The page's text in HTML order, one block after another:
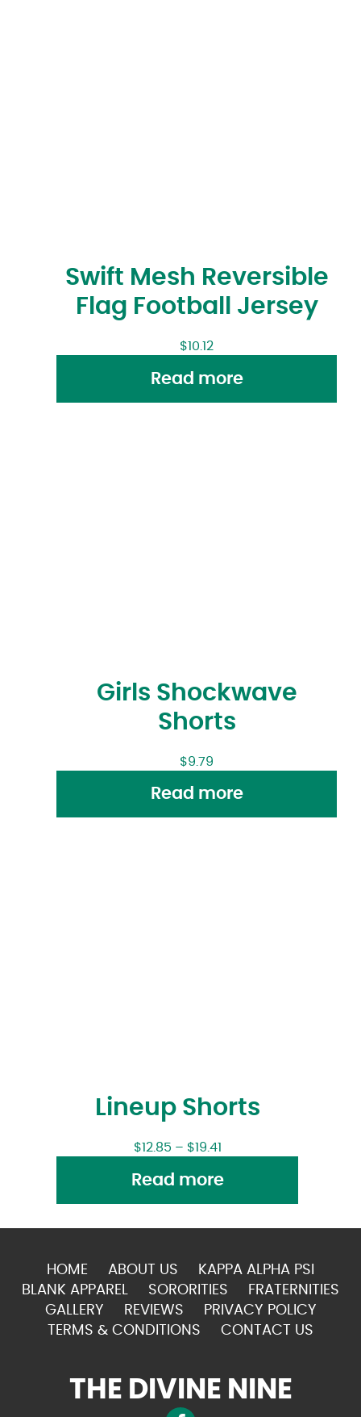
Swift Mesh Reversible
Flag Football Jersey
$10.12
Read more
Girls Shockwave
Shorts
$9.79
Read more
Lineup Shorts
$12.85 – $19.41
Read more
HOME ABOUT US
KAPPA ALPHA PSI
BLANK APPAREL
SORORITIES
FRATERNITIES
GALLERY
REVIEWS
PRIVACY POLICY
TERMS & CONDITIONS
CONTACT US
THE DIVINE NINE